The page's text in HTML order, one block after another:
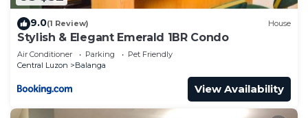
9.0(1 Review) House
Stylish & Elegant Emerald 1BR Condo
Air Conditioner Parking
Pet Friendly
Central Luzon
Balanga
View Availability